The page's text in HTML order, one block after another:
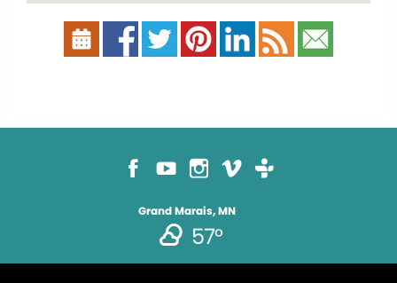
Grand Marais, MN
57°